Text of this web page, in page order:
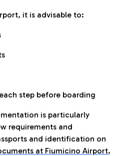
it is advisable to:
step before boarding
is particularly
requirements and
and identification on
at Fiumicino Airport,